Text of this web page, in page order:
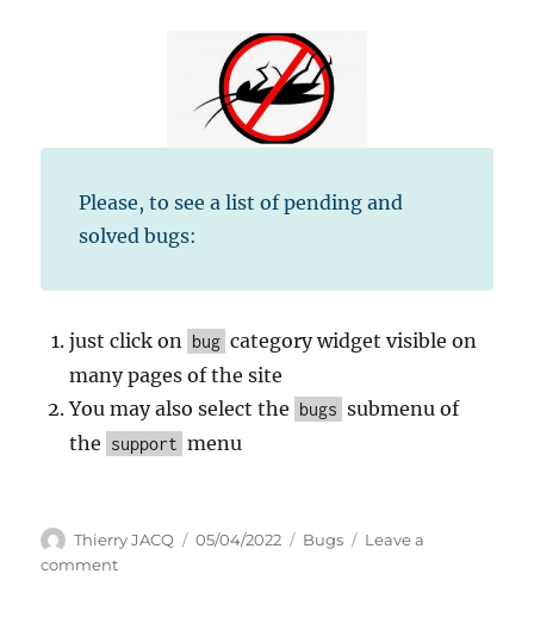
Please, to see a list of pending and
solved bugs:
just click on bug category widget visible on
many pages of the site
You may also select the bugs submenu of
the support menu
Author
Thierry JACQ
Posted
05/04/2022 Categories
Bugs
Leave a
commenton